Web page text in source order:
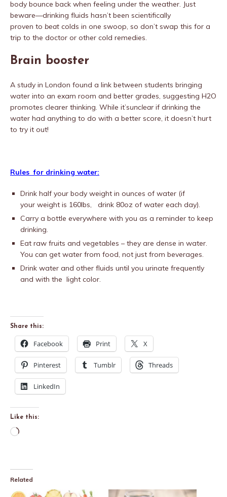
body bounce back when feeling under the weather. Just
beware—drinking fluids hasn’t been scientifically
proven to beat colds in one swoop, so don’t swap this for a
trip to the doctor or other cold remedies.
Brain booster
A study in London found a link between students bringing
water into an exam room and better grades, suggesting H2O
promotes clearer thinking. While it’sunclearif drinking the
water had anything to do with a better score, it doesn’t hurt
to try it out!
Rules for drinking water:
Drink half your body weight in ounces of water (if
your weight is 160lbs, drink 80oz of water each day).
Carry a bottle everywhere with you as a reminder to keep
drinking.
Eat raw fruits and vegetables – they are dense in water.
You can get water from food, not just from beverages.
Drink water and other fluids until you urinate frequently
and with the light color.
Share this:
Facebook Print X
Pinterest Tumblr Threads
LinkedIn
Like this:
Related